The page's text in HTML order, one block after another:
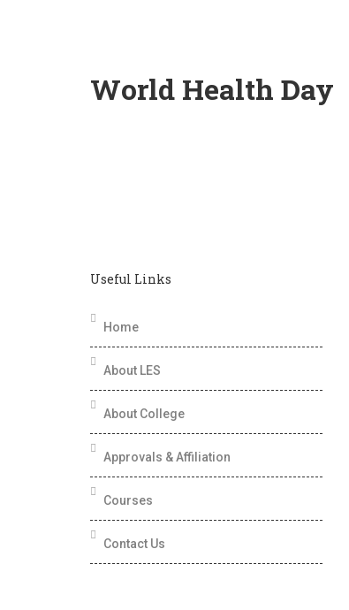
World Health Day
Useful Links
Home
About LES
About College
Approvals & Affiliation
Courses
Contact Us